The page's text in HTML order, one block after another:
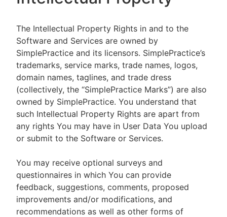
The Intellectual Property Rights in and to the
Software and Services are owned by
SimplePractice and its licensors. SimplePractice’s
trademarks, service marks, trade names, logos,
domain names, taglines, and trade dress
(collectively, the “SimplePractice Marks”) are also
owned by SimplePractice. You understand that
such Intellectual Property Rights are apart from
any rights You may have in User Data You upload
or submit to the Software or Services.
You may receive optional surveys and
questionnaires in which You can provide
feedback, suggestions, comments, proposed
improvements and/or modifications, and
recommendations as well as other forms of